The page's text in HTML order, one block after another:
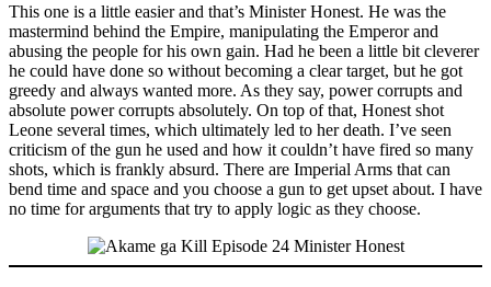
This one is a little easier and that’s Minister Honest. He was the
mastermind behind the Empire, manipulating the Emperor and
abusing the people for his own gain. Had he been a little bit cleverer
he could have done so without becoming a clear target, but he got
greedy and always wanted more. As they say, power corrupts and
absolute power corrupts absolutely. On top of that, Honest shot
Leone several times, which ultimately led to her death. I’ve seen
criticism of the gun he used and how it couldn’t have fired so many
shots, which is frankly absurd. There are Imperial Arms that can
bend time and space and you choose a gun to get upset about. I have
no time for arguments that try to apply logic as they choose.